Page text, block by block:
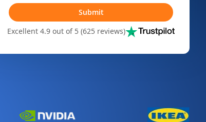
Submit
Excellent 4.9 out of 5 (625 reviews)